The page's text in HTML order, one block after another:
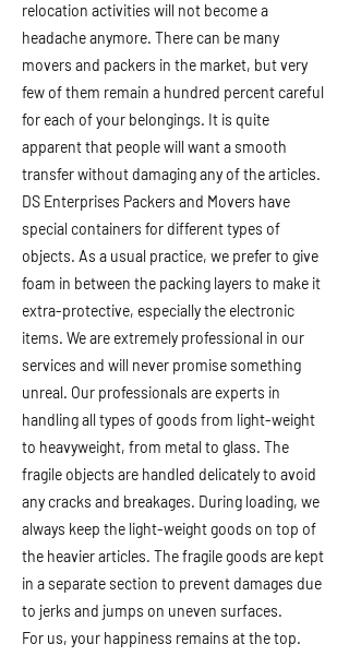
relocation activities will not become a
headache anymore. There can be many
movers and packers in the market, but very
few of them remain a hundred percent careful
for each of your belongings. It is quite
apparent that people will want a smooth
transfer without damaging any of the articles.
DS Enterprises Packers and Movers have
special containers for different types of
objects. As a usual practice, we prefer to give
foam in between the packing layers to make it
extra-protective, especially the electronic
items. We are extremely professional in our
services and will never promise something
unreal. Our professionals are experts in
handling all types of goods from light-weight
to heavyweight, from metal to glass. The
fragile objects are handled delicately to avoid
any cracks and breakages. During loading, we
always keep the light-weight goods on top of
the heavier articles. The fragile goods are kept
in a separate section to prevent damages due
to jerks and jumps on uneven surfaces.
For us, your happiness remains at the top.